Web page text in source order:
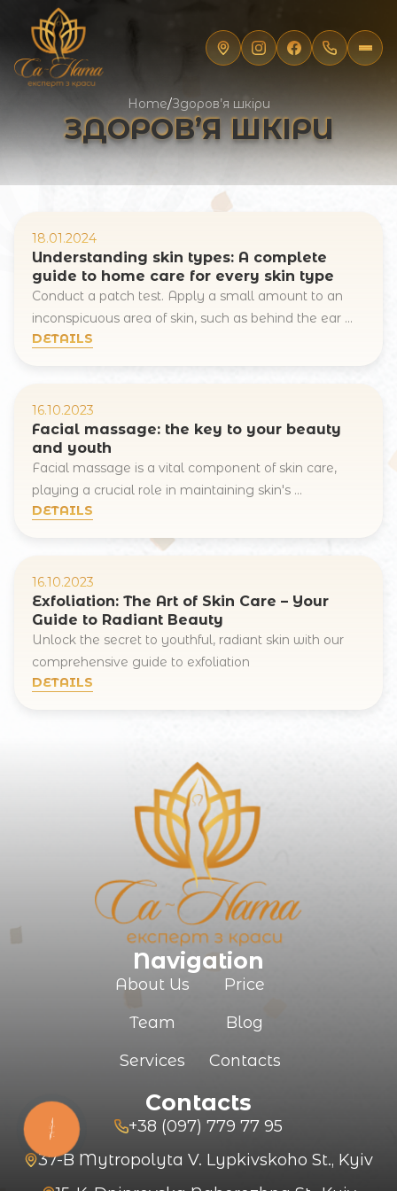
Home/Здоров’я шкіри
ЗДОРОВ’Я ШКІРИ
18.01.2024
Understanding skin types: A complete
guide to home care for every skin type
Conduct a patch test. Apply a small amount to an
inconspicuous area of skin, such as behind the ear ...
DETAILS
16.10.2023
Facial massage: the key to your beauty
and youth
Facial massage is a vital component of skin care,
playing a crucial role in maintaining skin's ...
DETAILS
16.10.2023
Exfoliation: The Art of Skin Care – Your
Guide to Radiant Beauty
Unlock the secret to youthful, radiant skin with our
comprehensive guide to exfoliation
DETAILS
Navigation
About Us
Team
Services
Price
Blog
Contacts
Contacts
+38 (097) 779 77 95
37-B Mytropolyta V. Lypkivskoho St., Kyiv
Registration online
Your e-mail
SUBMIT
КНОПКА
ЗВ'ЯЗКУ